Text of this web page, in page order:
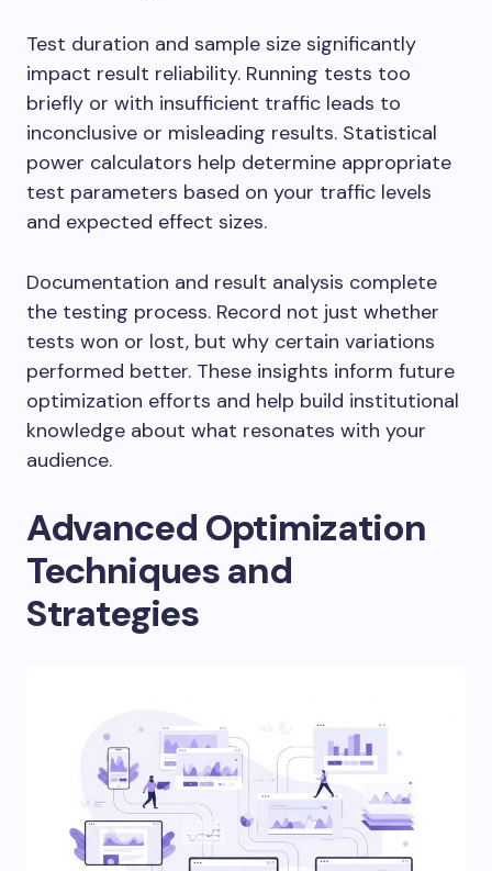
Test duration and sample size significantly
impact result reliability. Running tests too
briefly or with insufficient traffic leads to
inconclusive or misleading results. Statistical
power calculators help determine appropriate
test parameters based on your traffic levels
and expected effect sizes.
Documentation and result analysis complete
the testing process. Record not just whether
tests won or lost, but why certain variations
performed better. These insights inform future
optimization efforts and help build institutional
knowledge about what resonates with your
audience.
Advanced Optimization
Techniques and
Strategies